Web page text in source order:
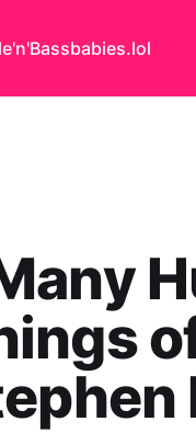
babies.lol